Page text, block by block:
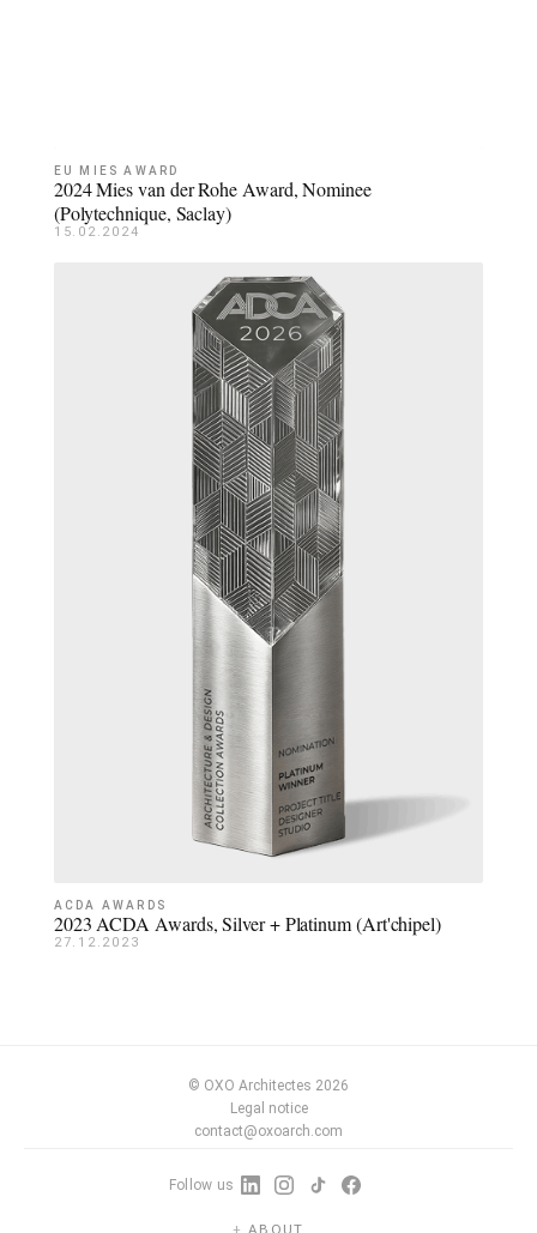
EU MIES AWARD
2024 Mies van der Rohe Award, Nominee
(Polytechnique, Saclay)
15.02.2024
ACDA AWARDS
2023 ACDA Awards, Silver + Platinum (Art'chipel)
27.12.2023
© OXO Architectes 2026
Legal notice
contact@oxoarch.com
Follow us
ABOUT